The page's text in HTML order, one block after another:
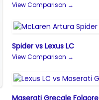
View Comparison →
Spider vs Lexus LC
View Comparison →
Maserati Grecale Folgore